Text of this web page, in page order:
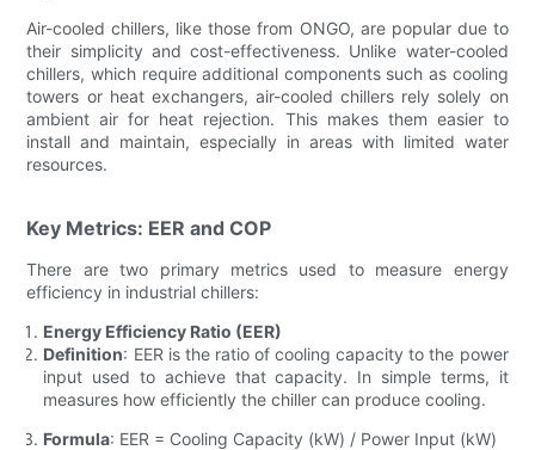
Air-cooled chillers, like those from ONGO, are popular due to
their simplicity and cost-effectiveness. Unlike water-cooled
chillers, which require additional components such as cooling
towers or heat exchangers, air-cooled chillers rely solely on
ambient air for heat rejection. This makes them easier to
install and maintain, especially in areas with limited water
resources.
Key Metrics: EER and COP
There are two primary metrics used to measure energy
efficiency in industrial chillers:
Energy Efficiency Ratio (EER)
Definition: EER is the ratio of cooling capacity to the power
input used to achieve that capacity. In simple terms, it
measures how efficiently the chiller can produce cooling.
Formula: EER = Cooling Capacity (kW) / Power Input (kW)